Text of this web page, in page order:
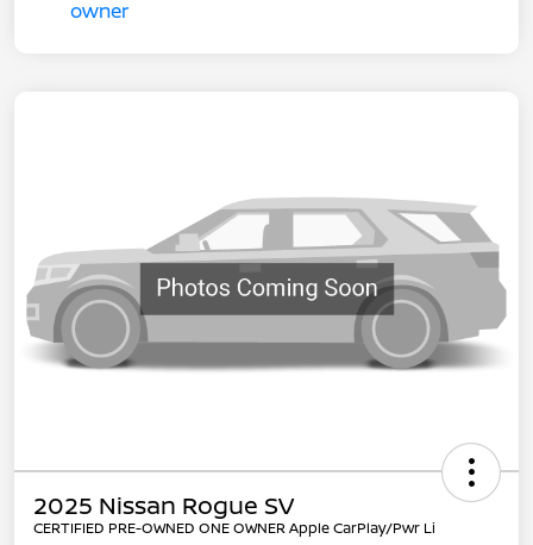
2025 Nissan Rogue SV
CERTIFIED PRE-OWNED ONE OWNER Apple CarPlay/Pwr Li